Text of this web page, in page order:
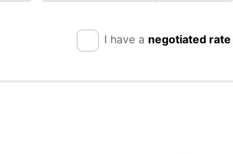
I have a negotiated rate